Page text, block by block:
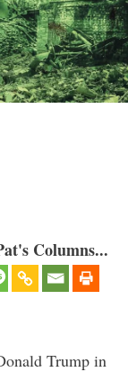
Columns...
Trump in